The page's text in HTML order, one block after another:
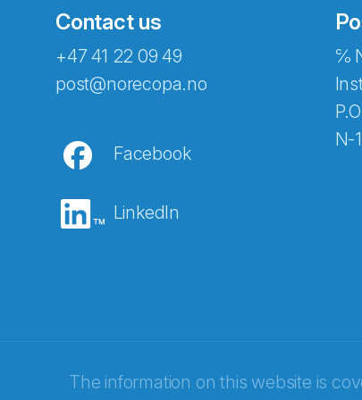
Contact us
+47 41 22 09 49
post@norecopa.no
Facebook
LinkedIn
℅
N-
The information on this website is
Abonnér på